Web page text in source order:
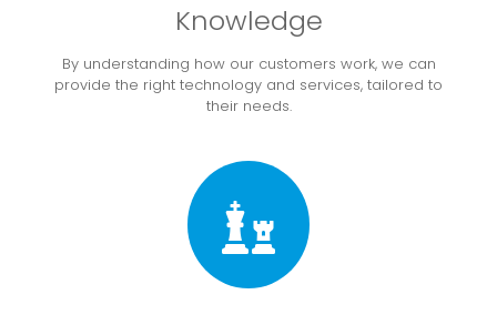
Knowledge
By understanding how our customers work, we can
provide the right technology and services, tailored to
their needs.